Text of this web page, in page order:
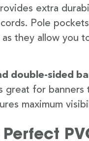
extra
Pole
as they allow you
double-sided
great for
maximum